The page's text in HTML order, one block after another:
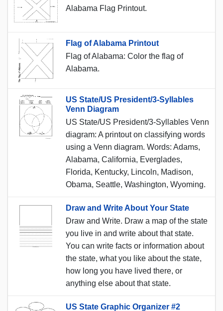
Alabama Flag Printout.
Flag of Alabama Printout
Flag of Alabama: Color the flag of
Alabama.
US State/US President/3-Syllables
Venn Diagram
US State/US President/3-Syllables Venn
diagram: A printout on classifying words
using a Venn diagram. Words: Adams,
Alabama, California, Everglades,
Florida, Kentucky, Lincoln, Madison,
Obama, Seattle, Washington, Wyoming.
Draw and Write About Your State
Draw and Write. Draw a map of the state
you live in and write about that state.
You can write facts or information about
the state, what you like about the state,
how long you have lived there, or
anything else about that state.
US State Graphic Organizer #2